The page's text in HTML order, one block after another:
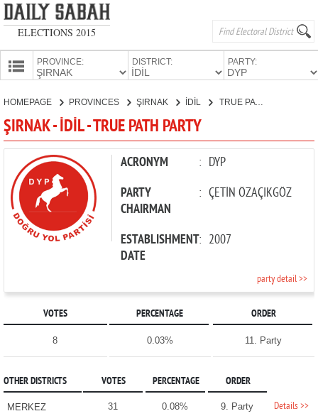
ELECTIONS 2015
PROVINCE: DISTRICT: PARTY:
CANDIDATES
PARTIES
HOMEPAGE PROVINCES ŞIRNAK İDİL TRUE PATH PARTY
ŞIRNAK - İDİL - TRUE PATH PARTY
ACRONYM : DYP
PARTY
CHAIRMAN
: ÇETİN ÖZAÇIKGÖZ
ESTABLISHMENT
DATE
: 2007
party detail >>
VOTES PERCENTAGE ORDER
8 0.03% 11. Party
OTHER DISTRICTS VOTES PERCENTAGE ORDER
MERKEZ 31 0.08% 9. Party Details >>